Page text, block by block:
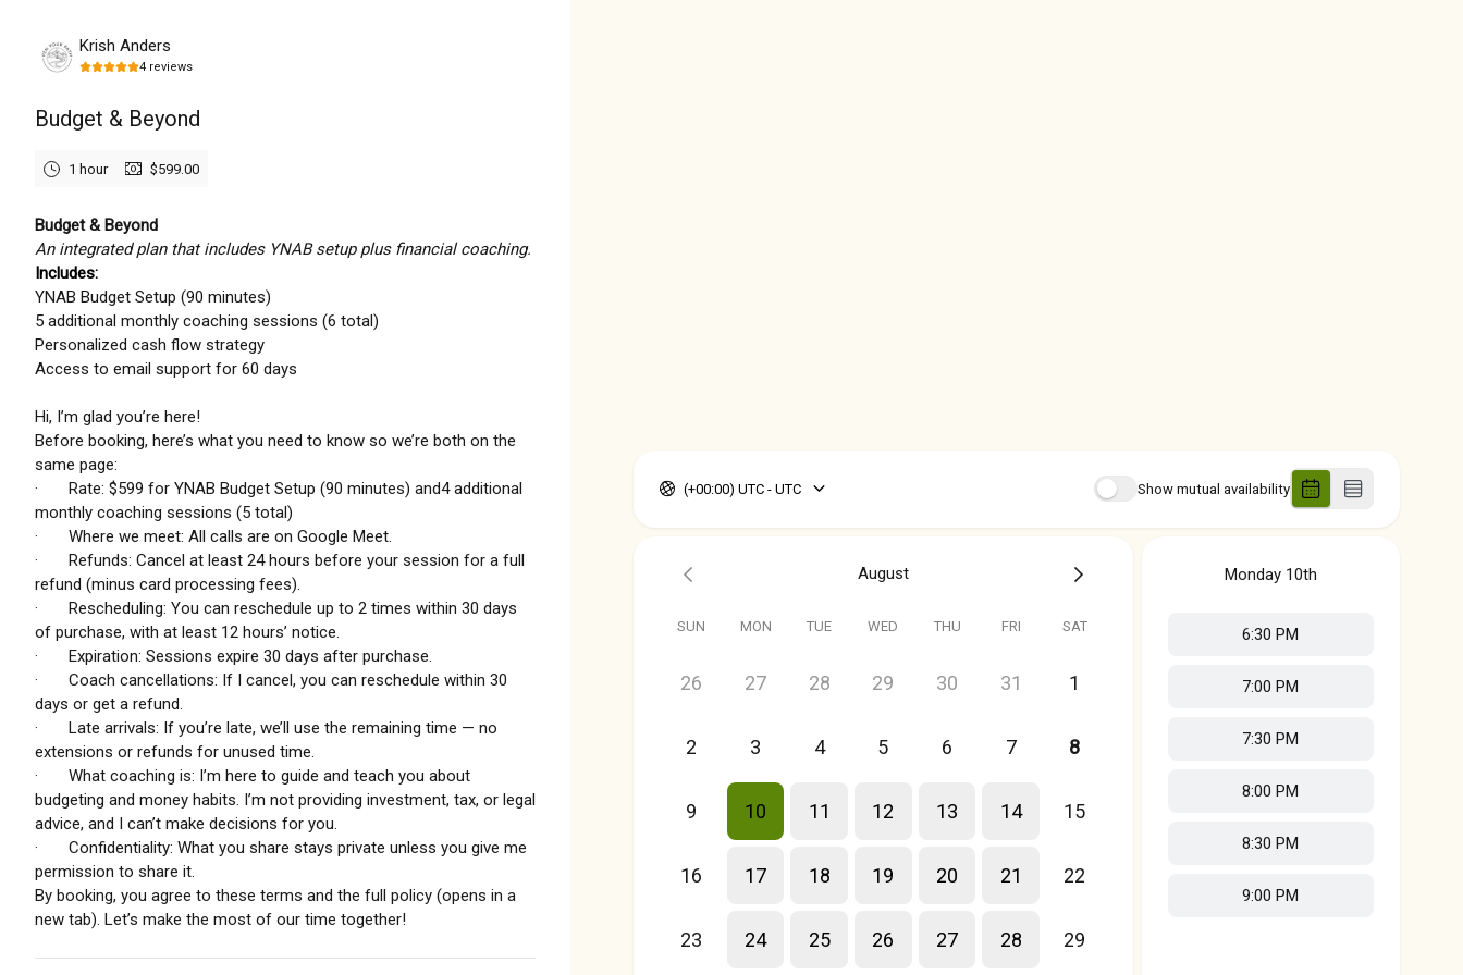
Krish Anders
4 reviews
Budget & Beyond
1 hour $599.00
Budget & Beyond
An integrated plan that includes YNAB setup plus financial coaching.
Includes:
YNAB Budget Setup (90 minutes)
5 additional monthly coaching sessions (6 total)
Personalized cash flow strategy
Access to email support for 60 days
Hi, I’m glad you’re here!
Before booking, here’s what you need to know so we’re both on the
same page:
· Rate: $599 for YNAB Budget Setup (90 minutes) and4 additional
monthly coaching sessions (5 total)
· Where we meet: All calls are on Google Meet.
· Refunds: Cancel at least 24 hours before your session for a full
refund (minus card processing fees).
· Rescheduling: You can reschedule up to 2 times within 30 days
of purchase, with at least 12 hours’ notice.
· Expiration: Sessions expire 30 days after purchase.
· Coach cancellations: If I cancel, you can reschedule within 30
days or get a refund.
· Late arrivals: If you’re late, we’ll use the remaining time — no
extensions or refunds for unused time.
· What coaching is: I’m here to guide and teach you about
budgeting and money habits. I’m not providing investment, tax, or legal
advice, and I can’t make decisions for you.
· Confidentiality: What you share stays private unless you give me
permission to share it.
By booking, you agree to these terms and the full policy (opens in a
new tab). Let’s make the most of our time together!
Show mutual availability
(+00:00) UTC - UTC
August
SUN MON TUE WED THU FRI SAT
26 27 28 29 30 31 1
2 3 4 5 6 7 8
9 10 11 12 13 14 15
16 17 18 19 20 21 22
23 24 25 26 27 28 29
Monday10th
6:30 PM
7:00 PM
7:30 PM
8:00 PM
8:30 PM
9:00 PM